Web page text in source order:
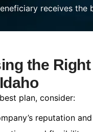
receives the
the
plan, consider:
reputation